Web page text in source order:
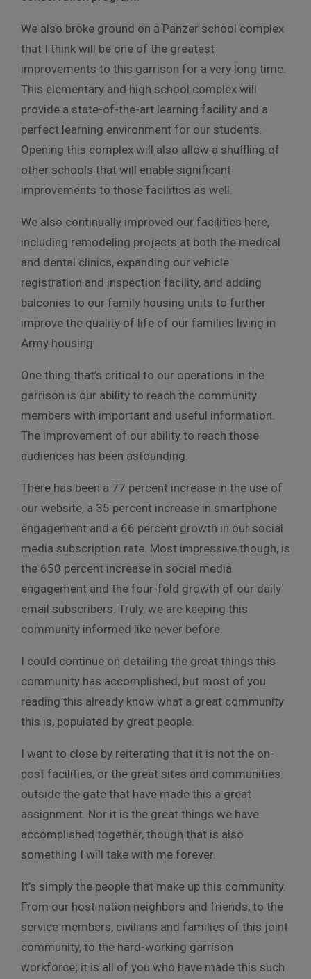
We also broke ground on a Panzer school complex
that I think will be one of the greatest
improvements to this garrison for a very long time.
This elementary and high school complex will
provide a state-of-the-art learning facility and a
perfect learning environment for our students.
Opening this complex will also allow a shuffling of
other schools that will enable significant
improvements to those facilities as well.
We also continually improved our facilities here,
including remodeling projects at both the medical
and dental clinics, expanding our vehicle
registration and inspection facility, and adding
balconies to our family housing units to further
improve the quality of life of our families living in
Army housing.
One thing that’s critical to our operations in the
garrison is our ability to reach the community
members with important and useful information.
The improvement of our ability to reach those
audiences has been astounding.
There has been a 77 percent increase in the use of
our website, a 35 percent increase in smartphone
engagement and a 66 percent growth in our social
media subscription rate. Most impressive though, is
the 650 percent increase in social media
engagement and the four-fold growth of our daily
email subscribers. Truly, we are keeping this
community informed like never before.
I could continue on detailing the great things this
community has accomplished, but most of you
reading this already know what a great community
this is, populated by great people.
I want to close by reiterating that it is not the on-
post facilities, or the great sites and communities
outside the gate that have made this a great
assignment. Nor it is the great things we have
accomplished together, though that is also
something I will take with me forever.
It’s simply the people that make up this community.
From our host nation neighbors and friends, to the
service members, civilians and families of this joint
community, to the hard-working garrison
workforce; it is all of you who have made this such